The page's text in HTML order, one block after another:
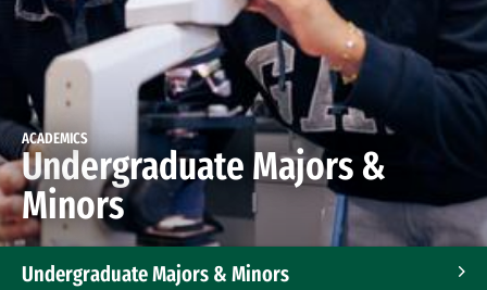
ACADEMICS
Undergraduate Majors &
Minors
Undergraduate Majors & Minors